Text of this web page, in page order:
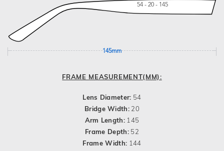
54 - 20 - 145
145mm
FRAME MEASUREMENT(MM):
Lens Diameter: 54
Bridge Width: 20
Arm Length: 145
Frame Depth:52
Frame Width: 144